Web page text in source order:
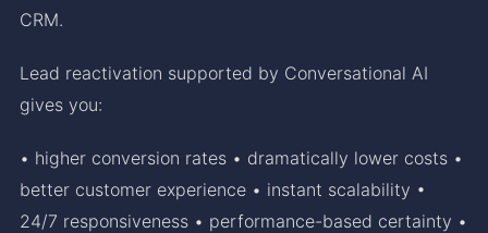
CRM.
Lead reactivation supported by Conversational AI
gives you:
• higher conversion rates • dramatically lower costs •
better customer experience • instant scalability •
24/7 responsiveness • performance-based certainty •